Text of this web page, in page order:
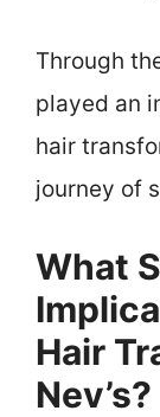
Through
played an
hair
journey of
What
Hair
Nev’s?